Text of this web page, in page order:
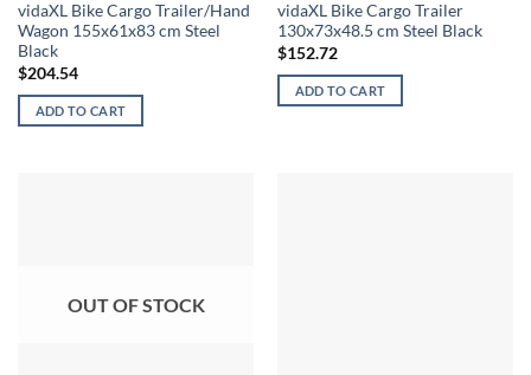
vidaXL Bike Cargo Trailer/Hand
Wagon 155x61x83 cm Steel
Black
$204.54
ADD TO CART
vidaXL Bike Cargo Trailer
130x73x48.5 cm Steel Black
$152.72
ADD TO CART
OUT OF STOCK